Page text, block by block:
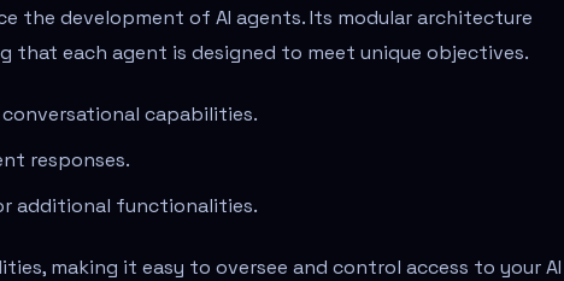
the development of AI agents. Its modular architecture
that each agent is designed to meet unique objectives.
capabilities.
responses.
additional functionalities.
making it easy to oversee and control access to your AI